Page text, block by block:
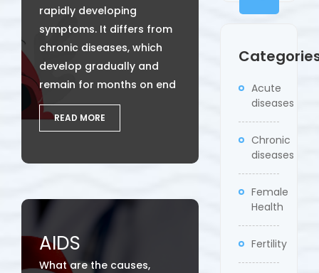
rapidly developing
symptoms. It differs from
chronic diseases, which
develop gradually and
remain for months on end
READ MORE
AIDS
What are the causes,
Acute
diseases
Chronic
diseases
Female
Health
Fertility